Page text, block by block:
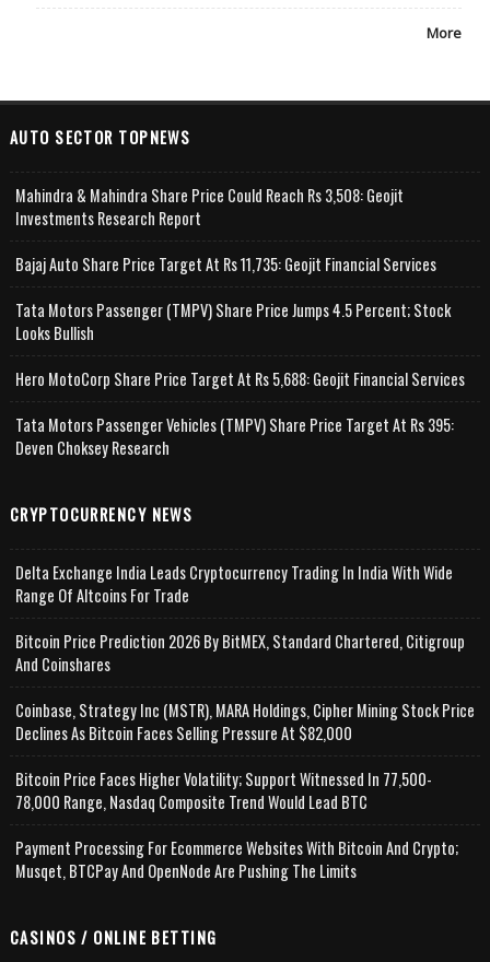
More
AUTO SECTOR TOPNEWS
Mahindra & Mahindra Share Price Could Reach Rs 3,508: Geojit
Investments Research Report
Bajaj Auto Share Price Target At Rs 11,735: Geojit Financial Services
Tata Motors Passenger (TMPV) Share Price Jumps 4.5 Percent; Stock
Looks Bullish
Hero MotoCorp Share Price Target At Rs 5,688: Geojit Financial Services
Tata Motors Passenger Vehicles (TMPV) Share Price Target At Rs 395:
Deven Choksey Research
CRYPTOCURRENCY NEWS
Delta Exchange India Leads Cryptocurrency Trading In India With Wide
Range Of Altcoins For Trade
Bitcoin Price Prediction 2026 By BitMEX, Standard Chartered, Citigroup
And Coinshares
Coinbase, Strategy Inc (MSTR), MARA Holdings, Cipher Mining Stock Price
Declines As Bitcoin Faces Selling Pressure At $82,000
Bitcoin Price Faces Higher Volatility; Support Witnessed In 77,500-
78,000 Range, Nasdaq Composite Trend Would Lead BTC
Payment Processing For Ecommerce Websites With Bitcoin And Crypto;
Musqet, BTCPay And OpenNode Are Pushing The Limits
CASINOS / ONLINE BETTING